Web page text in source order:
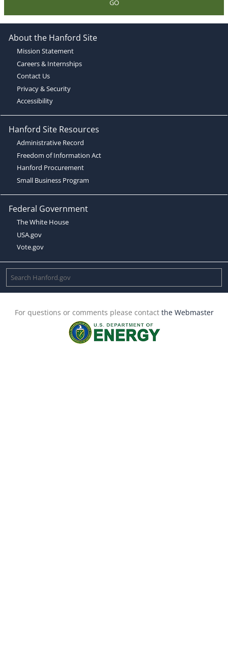
GO
About the Hanford Site
Mission Statement
Careers & Internships
Contact Us
Privacy & Security
Accessibility
Hanford Site Resources
Administrative Record
Freedom of Information Act
Hanford Procurement
Small Business Program
Federal Government
The White House
USA.gov
Vote.gov
For questions or comments please contact the Webmaster